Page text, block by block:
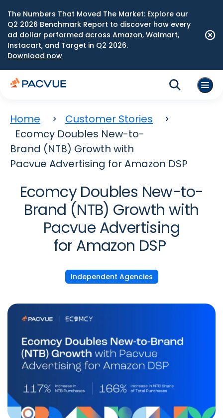
The Numbers That Moved The Market: Explore our
Q2 2026 Benchmark Report to discover how every
ad dollar performed across Amazon, Walmart,
Instacart, and Target in Q2 2026.
Download now
Home
Customer Stories
Ecomcy Doubles New-to-
Brand (NTB) Growth with
Pacvue Advertising for Amazon DSP
Ecomcy Doubles New-to-
Brand (NTB) Growth with
Pacvue Advertising
for Amazon DSP
Independent Agencies